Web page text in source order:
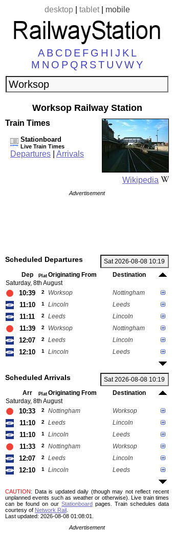
desktop| tablet| mobile
A B C D E F G H I J K L
M N O P Q R ST U VWY
Worksop Railway Station
Wikipedia
Train Times
Stationboard
Live Train Times
Departures Arrivals
Advertisement
Scheduled Departures
Dep Plat Originating From
Destination
Saturday, 8th August
10:39 2 Worksop Nottingham
11:10 1 Lincoln Leeds
11:11 2 Leeds Lincoln
11:39 2 Worksop Nottingham
12:07 2 Leeds Lincoln
12:10 1 Lincoln Leeds
Scheduled Arrivals
Arr Plat Originating From
Destination
Saturday, 8th August
10:33 2 Nottingham Worksop
11:10 2 Leeds Lincoln
11:10 1 Lincoln Leeds
11:33 2 Nottingham Worksop
12:07 2 Leeds Lincoln
12:10 1 Lincoln Leeds
CAUTION: Data is updated daily (though may not reflect recent
unplanned events such as weather or otherwise). Live train times
can be found on our Stationboard pages.
Train schedules data
courtesy of Network Rail
Last updated: 2026-08-08 01:08:01.
Advertisement